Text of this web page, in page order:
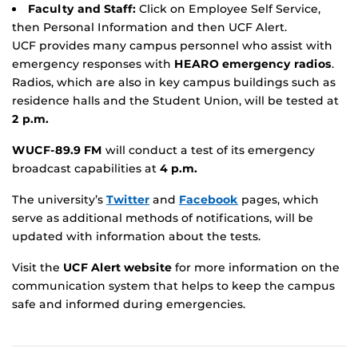
Faculty and Staff: Click on Employee Self Service,
then Personal Information and then UCF Alert.
UCF provides many campus personnel who assist with
emergency responses with HEARO emergency radios.
Radios, which are also in key campus buildings such as
residence halls and the Student Union, will be tested at
2 p.m.
WUCF-89.9 FM will conduct a test of its emergency
broadcast capabilities at 4 p.m.
The university’s Twitter and Facebook pages, which
serve as additional methods of notifications, will be
updated with information about the tests.
Visit the UCF Alert website for more information on the
communication system that helps to keep the campus
safe and informed during emergencies.